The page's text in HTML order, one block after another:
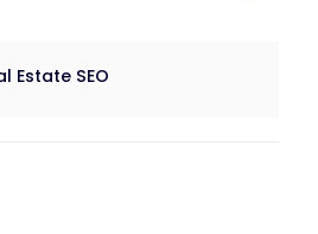
Estate SEO